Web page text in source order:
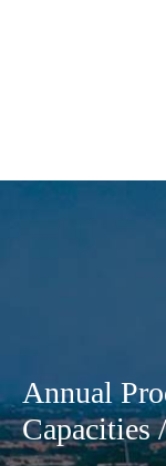
Annual
Capacities